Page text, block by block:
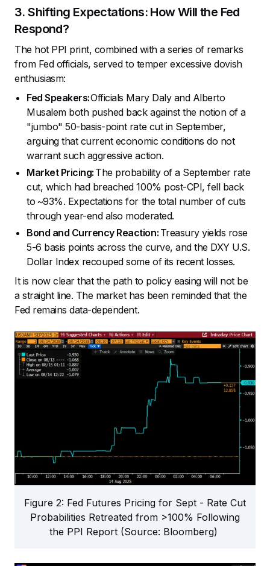
3. Shifting Expectations: How Will the Fed
Respond?
The hot PPI print, combined with a series of remarks
from Fed officials, served to temper excessive dovish
enthusiasm:
Fed Speakers:Officials Mary Daly and Alberto
Musalem both pushed back against the notion of a
"jumbo" 50-basis-point rate cut in September,
arguing that current economic conditions do not
warrant such aggressive action.
Market Pricing: The probability of a September rate
cut, which had breached 100% post-CPI, fell back
to ~93%. Expectations for the total number of cuts
through year-end also moderated.
Bond and Currency Reaction: Treasury yields rose
5-6 basis points across the curve, and the DXY U.S.
Dollar Index recouped some of its recent losses.
It is now clear that the path to policy easing will not be
a straight line. The market has been reminded that the
Fed remains data-dependent.
Figure 2: Fed Futures Pricing for Sept - Rate Cut
Probabilities Retreated from >100% Following
the PPI Report (Source: Bloomberg)